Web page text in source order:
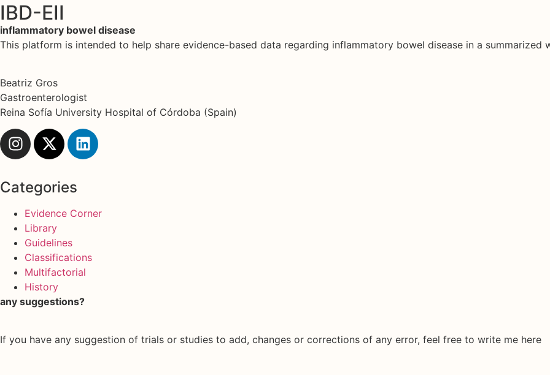
IBD-EII
inflammatory bowel disease
This platform is intended to help share evidence-based data regarding inflammatory bowel disease in a summarized
Beatriz Gros
Gastroenterologist
Reina Sofía University Hospital of Córdoba (Spain)
Categories
Evidence Corner
Library
Guidelines
Classifications
Multifactorial
History
any suggestions?
If you have any suggestion of trials or studies to add, changes or corrections of any error, feel free to write me here